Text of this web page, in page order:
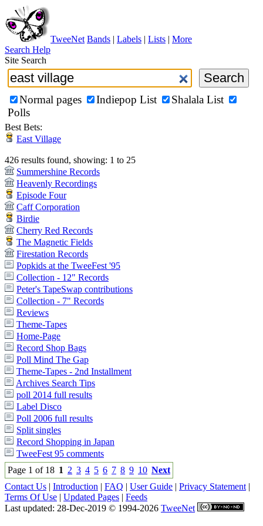
TweeNet Bands | Labels | Lists | More
Search Help
Site Search
Normal pages Indiepop List
Shalala List
Polls
Best Bets:
East Village
426 results found, showing: 1 to 25
Summershine Records
Heavenly Recordings
Episode Four
Caff Corporation
Birdie
Cherry Red Records
The Magnetic Fields
Firestation Records
Popkids at the TweeFest '95
Collection - 12" Records
Peter's TapeSwap contributions
Collection - 7" Records
Reviews
Theme-Tapes
Home-Page
Record Shop Bags
Poll Mind The Gap
Theme-Tapes - 2nd Installment
Archives Search Tips
poll 2014 full results
Label Disco
Poll 2006 full results
Split singles
Record Shopping in Japan
TweeFest 95 comments
Page 1 of 18 1 2 3 4 5 6 7 8 9 10 Next
Contact Us | Introduction | FAQ | User Guide | Privacy Statement |
Terms Of Use | Updated Pages | Feeds
Last updated: 28-Dec-2019 © 1994-2026 TweeNet